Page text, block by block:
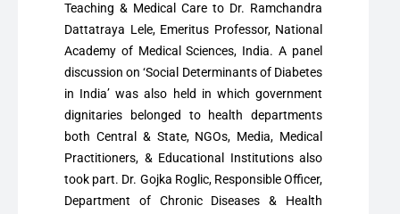
Teaching & Medical Care to Dr. Ramchandra
Dattatraya Lele, Emeritus Professor, National
Academy of Medical Sciences, India. A panel
discussion on ‘Social Determinants of Diabetes
in India’ was also held in which government
dignitaries belonged to health departments
both Central & State, NGOs, Media, Medical
Practitioners, & Educational Institutions also
took part. Dr. Gojka Roglic, Responsible Officer,
Department of Chronic Diseases & Health